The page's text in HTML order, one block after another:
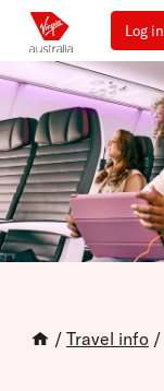
Log in
/ Travel info /